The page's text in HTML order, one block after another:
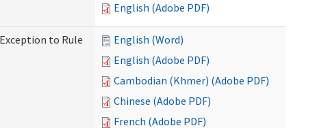
English (Adobe PDF)
to Rule
English (Word)
English (Adobe PDF)
Cambodian (Khmer) (Adobe PDF)
Chinese (Adobe PDF)
French (Adobe PDF)